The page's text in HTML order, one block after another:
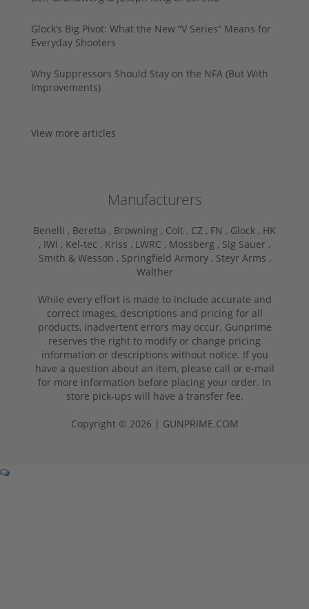
Glock’s Big Pivot: What the New “V Series” Means for
Everyday Shooters
Why Suppressors Should Stay on the NFA (But With
Improvements)
View more articles
Manufacturers
Benelli , Beretta , Browning , Colt , CZ , FN , Glock , HK
, IWI , Kel-tec , Kriss , LWRC , Mossberg , Sig Sauer ,
Smith & Wesson , Springfield Armory , Steyr Arms ,
Walther
While every effort is made to include accurate and
correct images, descriptions and pricing for all
products, inadvertent errors may occur. Gunprime
reserves the right to modify or change pricing
information or descriptions without notice. If you
have a question about an item, please call or e-mail
for more information before placing your order. In
store pick-ups will have a transfer fee.
Copyright © 2026 | GUNPRIME.COM